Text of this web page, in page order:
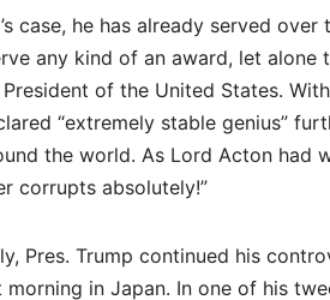
case, he has already served
any kind of an award, let alone
of the United States.
“extremely stable genius”
the world. As Lord Acton had
corrupts absolutely!”
Pres. Trump continued his
in Japan. In one of his